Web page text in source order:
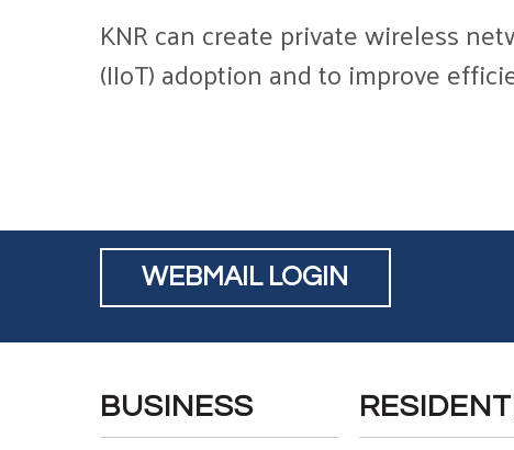
KNR can create private wireless
(IIoT) adoption and to improve
WEBMAIL LOGIN
BUSINESS